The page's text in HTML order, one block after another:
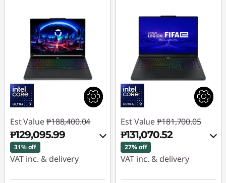
Est Value ₱188,400.04
₱129,095.99
31% off
VAT inc. & delivery
Instant Savings :-
Est Value ₱181,700.05
₱131,070.52
27% off
VAT inc. & delivery
Instant Savings :-